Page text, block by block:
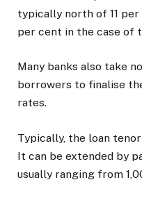
typically north of 11 per
per cent in the case of
Many banks also take
borrowers to finalise
rates.
Typically, the loan
It can be extended by
usually ranging from